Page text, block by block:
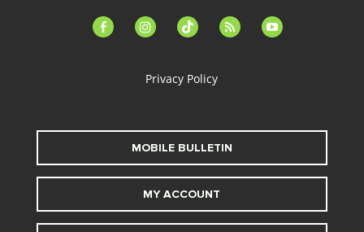
facebook-instagramtiktok feed youtube
Privacy Policy
MOBILE BULLETIN
MY ACCOUNT